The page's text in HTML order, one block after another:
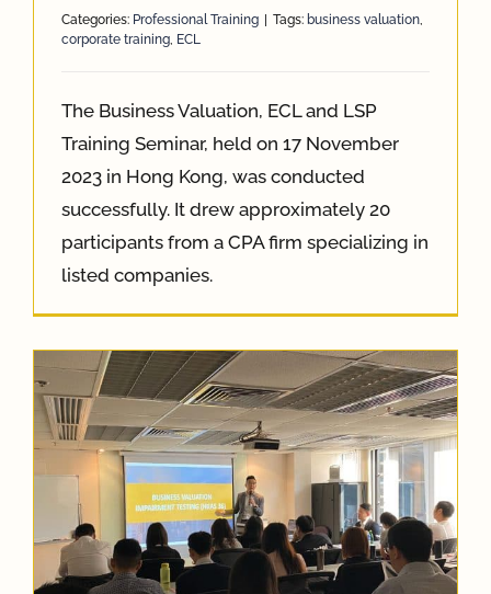
Categories: Professional Training | Tags: business valuation,
corporate training, ECL
The Business Valuation, ECL and LSP
Training Seminar, held on 17 November
2023 in Hong Kong, was conducted
successfully. It drew approximately 20
participants from a CPA firm specializing in
listed companies.